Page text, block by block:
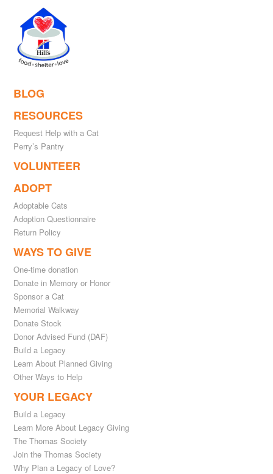
BLOG
RESOURCES
Request Help with a Cat
Perry’s Pantry
VOLUNTEER
ADOPT
Adoptable Cats
Adoption Questionnaire
Return Policy
WAYS TO GIVE
One-time donation
Donate in Memory or Honor
Sponsor a Cat
Memorial Walkway
Donate Stock
Donor Advised Fund (DAF)
Build a Legacy
Learn About Planned Giving
Other Ways to Help
YOUR LEGACY
Build a Legacy
Learn More About Legacy Giving
The Thomas Society
Join the Thomas Society
Why Plan a Legacy of Love?